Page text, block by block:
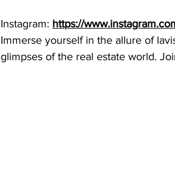
Instagram: https://
Immerse yourself in the allure of
glimpses of the real estate world.